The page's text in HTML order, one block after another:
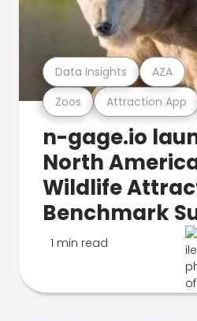
Zoos Attraction App
Data Insights AZA
n-gage.io
North
Wildlife
Benchmark
1 min read